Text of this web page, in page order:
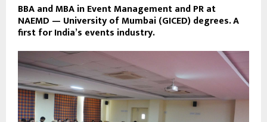
BBA and MBA in Event Management and PR at
NAEMD — University of Mumbai (GICED) degrees. A
first for India’s events industry.